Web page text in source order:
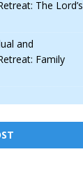
The Lord’s
and
Family